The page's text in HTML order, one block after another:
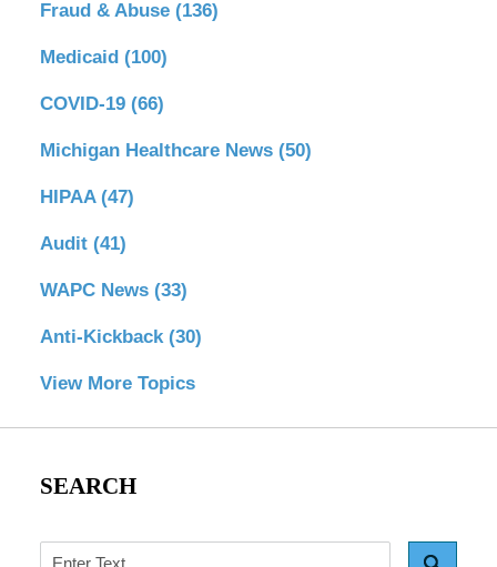
Fraud & Abuse (136)
Medicaid (100)
COVID-19 (66)
Michigan Healthcare News (50)
HIPAA (47)
Audit (41)
WAPC News (33)
Anti-Kickback (30)
View More Topics
SEARCH
Search